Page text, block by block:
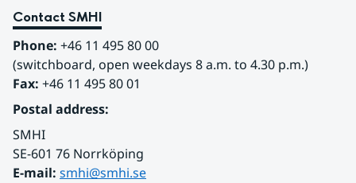
Contact SMHI
Phone: +46 11 495 80 00
(switchboard, open weekdays 8 a.m. to 4.30 p.m.)
Fax: +46 11 495 80 01
Postal address:
SMHI
SE-601 76 Norrköping
E-mail: smhi@smhi.se